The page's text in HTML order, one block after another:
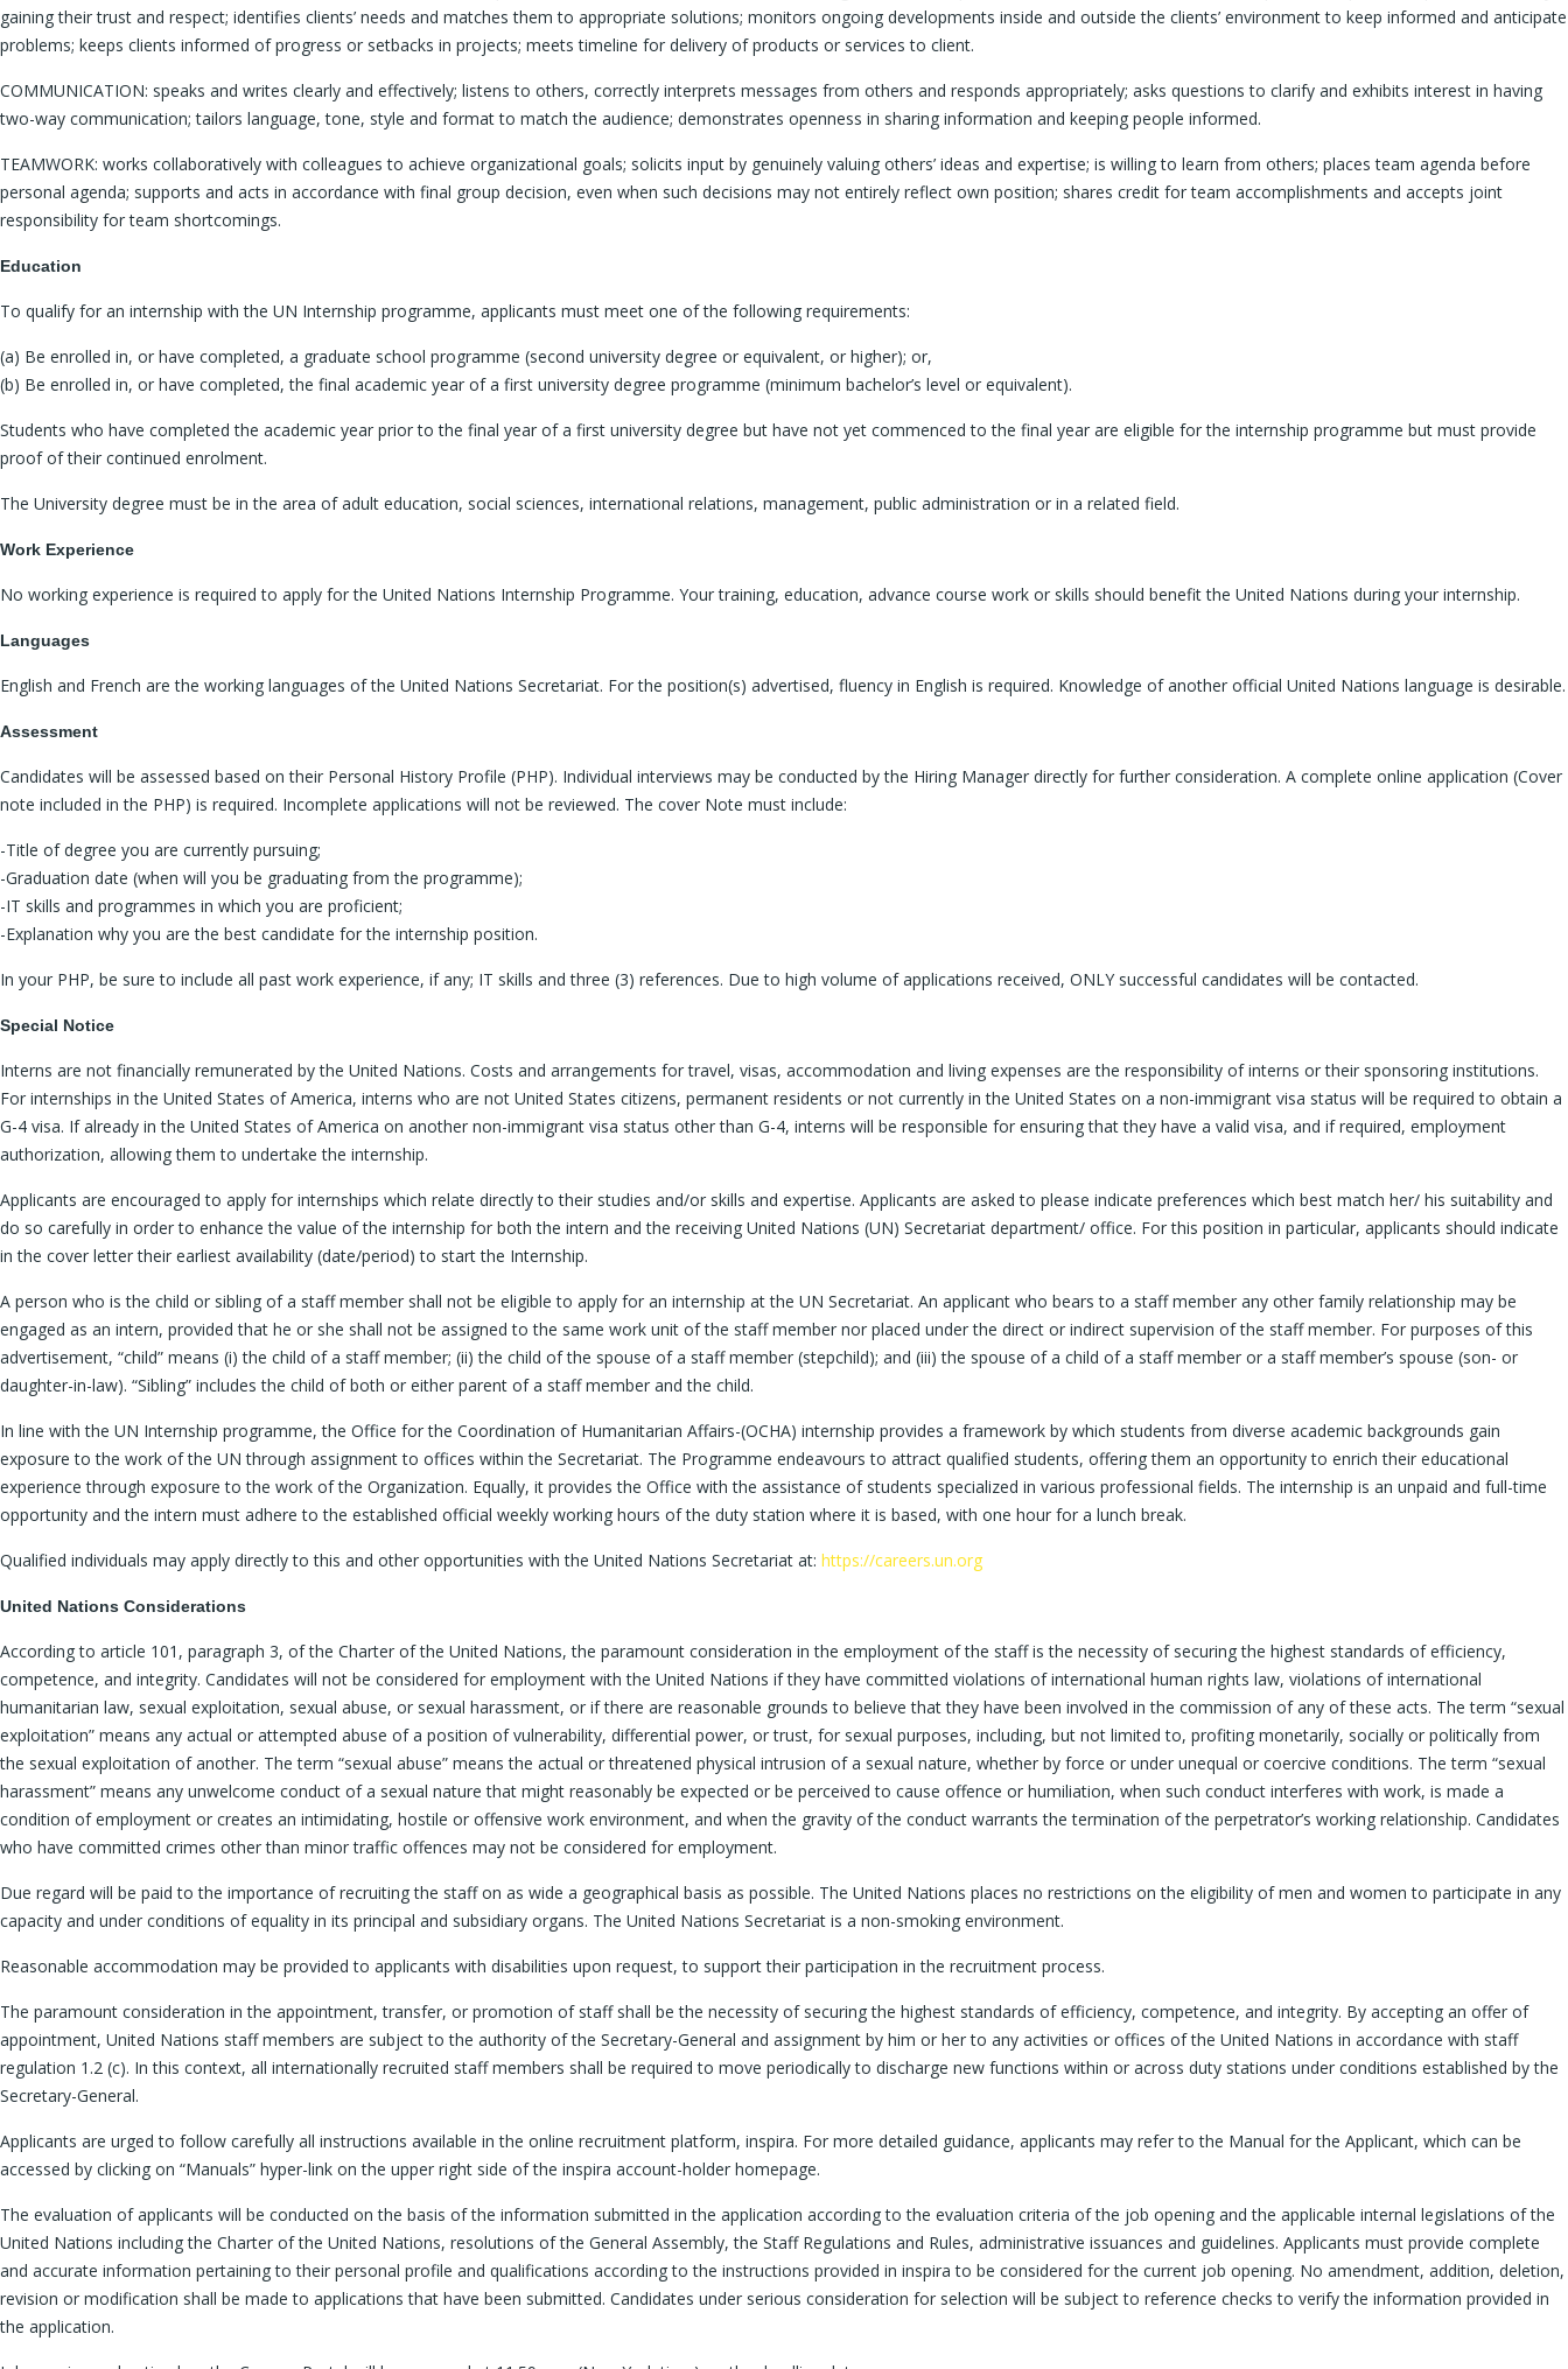
gaining their trust and respect; identifies clients’ needs and matches them to appropriate solutions; monitors ongoing developments inside and outside the clients’ environment to keep informed and anticipate
problems; keeps clients informed of progress or setbacks in projects; meets timeline for delivery of products or services to client.
COMMUNICATION: speaks and writes clearly and effectively; listens to others, correctly interprets messages from others and responds appropriately; asks questions to clarify and exhibits interest in having
two-way communication; tailors language, tone, style and format to match the audience; demonstrates openness in sharing information and keeping people informed.
TEAMWORK: works collaboratively with colleagues to achieve organizational goals; solicits input by genuinely valuing others’ ideas and expertise; is willing to learn from others; places team agenda before
personal agenda; supports and acts in accordance with final group decision, even when such decisions may not entirely reflect own position; shares credit for team accomplishments and accepts joint
responsibility for team shortcomings.
Education
To qualify for an internship with the UN Internship programme, applicants must meet one of the following requirements:
(a) Be enrolled in, or have completed, a graduate school programme (second university degree or equivalent, or higher); or,
(b) Be enrolled in, or have completed, the final academic year of a first university degree programme (minimum bachelor’s level or equivalent).
Students who have completed the academic year prior to the final year of a first university degree but have not yet commenced to the final year are eligible for the internship programme but must provide
proof of their continued enrolment.
The University degree must be in the area of adult education, social sciences, international relations, management, public administration or in a related field.
Work Experience
No working experience is required to apply for the United Nations Internship Programme. Your training, education, advance course work or skills should benefit the United Nations during your internship.
Languages
English and French are the working languages of the United Nations Secretariat. For the position(s) advertised, fluency in English is required. Knowledge of another official United Nations language is desirable.
Assessment
Candidates will be assessed based on their Personal History Profile (PHP). Individual interviews may be conducted by the Hiring Manager directly for further consideration. A complete online application (Cover
note included in the PHP) is required. Incomplete applications will not be reviewed. The cover Note must include:
-Title of degree you are currently pursuing;
-Graduation date (when will you be graduating from the programme);
-IT skills and programmes in which you are proficient;
-Explanation why you are the best candidate for the internship position.
In your PHP, be sure to include all past work experience, if any; IT skills and three (3) references. Due to high volume of applications received, ONLY successful candidates will be contacted.
Special Notice
Interns are not financially remunerated by the United Nations. Costs and arrangements for travel, visas, accommodation and living expenses are the responsibility of interns or their sponsoring institutions.
For internships in the United States of America, interns who are not United States citizens, permanent residents or not currently in the United States on a non-immigrant visa status will be required to obtain a
G-4 visa. If already in the United States of America on another non-immigrant visa status other than G-4, interns will be responsible for ensuring that they have a valid visa, and if required, employment
authorization, allowing them to undertake the internship.
Applicants are encouraged to apply for internships which relate directly to their studies and/or skills and expertise. Applicants are asked to please indicate preferences which best match her/ his suitability and
do so carefully in order to enhance the value of the internship for both the intern and the receiving United Nations (UN) Secretariat department/ office. For this position in particular, applicants should indicate
in the cover letter their earliest availability (date/period) to start the Internship.
A person who is the child or sibling of a staff member shall not be eligible to apply for an internship at the UN Secretariat. An applicant who bears to a staff member any other family relationship may be
engaged as an intern, provided that he or she shall not be assigned to the same work unit of the staff member nor placed under the direct or indirect supervision of the staff member. For purposes of this
advertisement, “child” means (i) the child of a staff member; (ii) the child of the spouse of a staff member (stepchild); and (iii) the spouse of a child of a staff member or a staff member’s spouse (son- or
daughter-in-law). “Sibling” includes the child of both or either parent of a staff member and the child.
In line with the UN Internship programme, the Office for the Coordination of Humanitarian Affairs-(OCHA) internship provides a framework by which students from diverse academic backgrounds gain
exposure to the work of the UN through assignment to offices within the Secretariat. The Programme endeavours to attract qualified students, offering them an opportunity to enrich their educational
experience through exposure to the work of the Organization. Equally, it provides the Office with the assistance of students specialized in various professional fields. The internship is an unpaid and full-time
opportunity and the intern must adhere to the established official weekly working hours of the duty station where it is based, with one hour for a lunch break.
Qualified individuals may apply directly to this and other opportunities with the United Nations Secretariat at: https://careers.un.org
United Nations Considerations
According to article 101, paragraph 3, of the Charter of the United Nations, the paramount consideration in the employment of the staff is the necessity of securing the highest standards of efficiency,
competence, and integrity. Candidates will not be considered for employment with the United Nations if they have committed violations of international human rights law, violations of international
humanitarian law, sexual exploitation, sexual abuse, or sexual harassment, or if there are reasonable grounds to believe that they have been involved in the commission of any of these acts. The term “sexual
exploitation” means any actual or attempted abuse of a position of vulnerability, differential power, or trust, for sexual purposes, including, but not limited to, profiting monetarily, socially or politically from
the sexual exploitation of another. The term “sexual abuse” means the actual or threatened physical intrusion of a sexual nature, whether by force or under unequal or coercive conditions. The term “sexual
harassment” means any unwelcome conduct of a sexual nature that might reasonably be expected or be perceived to cause offence or humiliation, when such conduct interferes with work, is made a
condition of employment or creates an intimidating, hostile or offensive work environment, and when the gravity of the conduct warrants the termination of the perpetrator’s working relationship. Candidates
who have committed crimes other than minor traffic offences may not be considered for employment.
Due regard will be paid to the importance of recruiting the staff on as wide a geographical basis as possible. The United Nations places no restrictions on the eligibility of men and women to participate in any
capacity and under conditions of equality in its principal and subsidiary organs. The United Nations Secretariat is a non-smoking environment.
Reasonable accommodation may be provided to applicants with disabilities upon request, to support their participation in the recruitment process.
The paramount consideration in the appointment, transfer, or promotion of staff shall be the necessity of securing the highest standards of efficiency, competence, and integrity. By accepting an offer of
appointment, United Nations staff members are subject to the authority of the Secretary-General and assignment by him or her to any activities or offices of the United Nations in accordance with staff
regulation 1.2 (c). In this context, all internationally recruited staff members shall be required to move periodically to discharge new functions within or across duty stations under conditions established by the
Secretary-General.
Applicants are urged to follow carefully all instructions available in the online recruitment platform, inspira. For more detailed guidance, applicants may refer to the Manual for the Applicant, which can be
accessed by clicking on “Manuals” hyper-link on the upper right side of the inspira account-holder homepage.
The evaluation of applicants will be conducted on the basis of the information submitted in the application according to the evaluation criteria of the job opening and the applicable internal legislations of the
United Nations including the Charter of the United Nations, resolutions of the General Assembly, the Staff Regulations and Rules, administrative issuances and guidelines. Applicants must provide complete
and accurate information pertaining to their personal profile and qualifications according to the instructions provided in inspira to be considered for the current job opening. No amendment, addition, deletion,
revision or modification shall be made to applications that have been submitted. Candidates under serious consideration for selection will be subject to reference checks to verify the information provided in
the application.